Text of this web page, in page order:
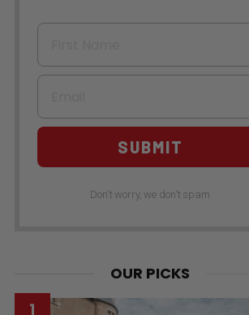
First Name
Email
SUBMIT
Don't worry, we don't spam
OUR PICKS